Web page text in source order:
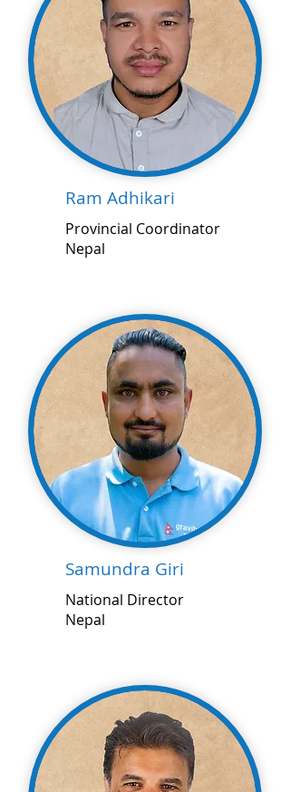
Ram Adhikari
Provincial Coordinator
Nepal
Samundra Giri
National Director
Nepal